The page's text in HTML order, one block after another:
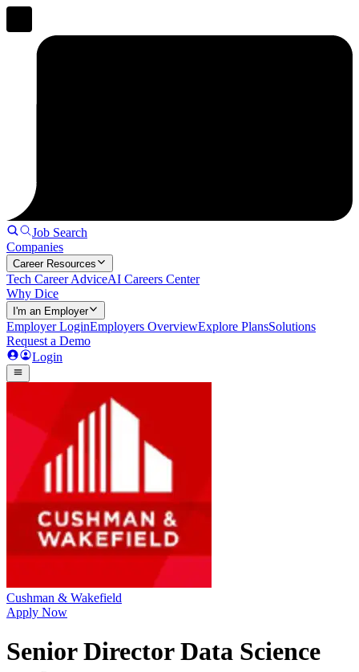
Job Search
Companies
Career Resources
Tech Career AdviceAI Careers Center
Why Dice
I'm an Employer
Employer LoginEmployers OverviewExplore PlansSolutions
Request a Demo
Login
Cushman & Wakefield
Apply Now
Senior Director Data Science